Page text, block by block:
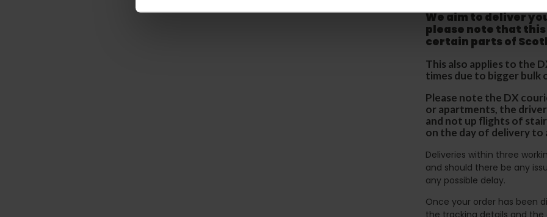
We aim to deliver
please note that this
certain parts of
This also applies to the
times due to bigger bulk
Please note the DX
or apartments, the
and not up flights of
on the day of delivery to
Deliveries within three
and should there be any
any possible delay.
Once your order has been